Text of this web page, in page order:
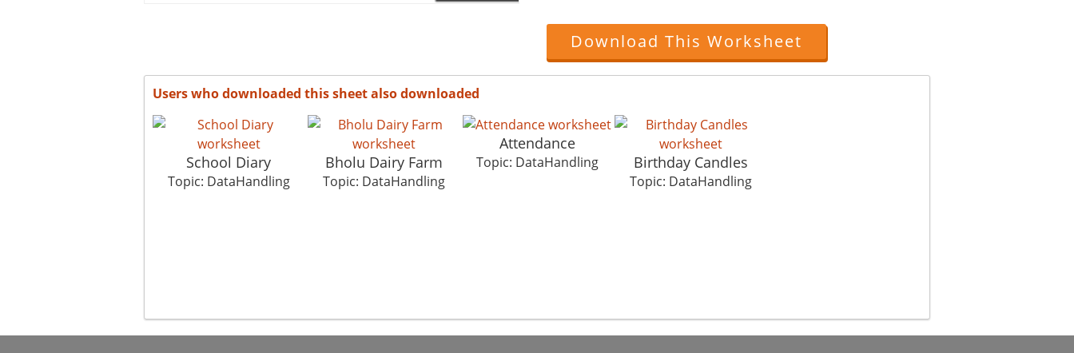
Download This Worksheet
Users who downloaded this sheet also downloaded
School Diary
Topic: DataHandling
Bholu Dairy Farm
Topic: DataHandling
Attendance
Topic: DataHandling Birthday Candles
Topic: DataHandling